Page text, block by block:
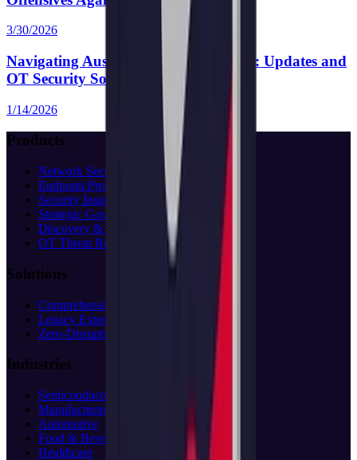
3/30/2026
Navigating Australia’s SOCI Act 2018: Updates and
OT Security Solutions
1/14/2026
Products
Network Security
Endpoint Protection
Security Inspection
Strategic Governance
Discovery & Assessment
OT Threat Research
Solutions
Comprehensive Protection
Legacy Extension
Zero-Disruption
Industries
Semiconductor
Manufacturing
Automotive
Food & Beverage
Healthcare